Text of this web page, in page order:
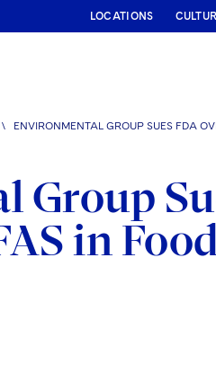
LOCATIONS
\ ENVIRONMENTAL GROUP SUES FDA
in